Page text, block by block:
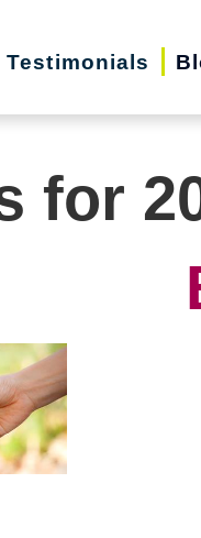
Testimonials
for